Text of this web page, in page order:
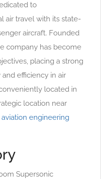
to
air travel with its state-
aircraft. Founded
company has become
placing a strong
efficiency in air
located in
location near
engineering
Supersonic